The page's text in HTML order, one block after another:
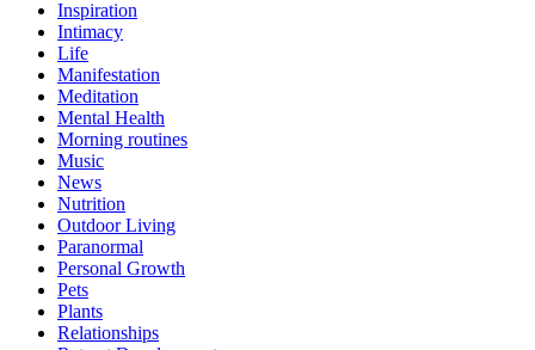
Inspiration
Intimacy
Life
Manifestation
Meditation
Mental Health
Morning routines
Music
News
Nutrition
Outdoor Living
Paranormal
Personal Growth
Pets
Plants
Relationships